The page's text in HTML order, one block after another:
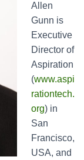
Allen
Gunn is
Executive
Director of
Aspiration
(www.aspi
rationtech.
org) in
San
Francisco,
USA, and